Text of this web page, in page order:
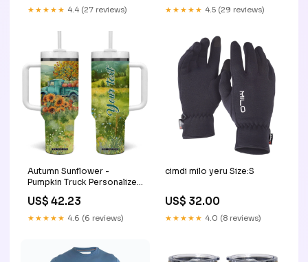
★★★★★ 4.4 (27 reviews) ★★★★★ 4.5 (29 reviews)
Autumn Sunflower -
Pumpkin Truck Personalized
Tumbler With Handle TS04
Size:One Size: 40 oz
US$ 42.23
★★★★★ 4.6 (6 reviews)
cimdi milo yeru Size:S
US$ 32.00
★★★★★ 4.0 (8 reviews)